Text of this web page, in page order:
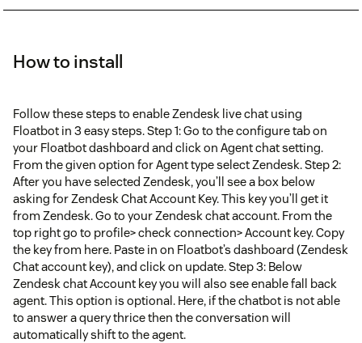
How to install
Follow these steps to enable Zendesk live chat using
Floatbot in 3 easy steps. Step 1: Go to the configure tab on
your Floatbot dashboard and click on Agent chat setting.
From the given option for Agent type select Zendesk. Step 2:
After you have selected Zendesk, you’ll see a box below
asking for Zendesk Chat Account Key. This key you’ll get it
from Zendesk. Go to your Zendesk chat account. From the
top right go to profile> check connection> Account key. Copy
the key from here. Paste in on Floatbot’s dashboard (Zendesk
Chat account key), and click on update. Step 3: Below
Zendesk chat Account key you will also see enable fall back
agent. This option is optional. Here, if the chatbot is not able
to answer a query thrice then the conversation will
automatically shift to the agent.